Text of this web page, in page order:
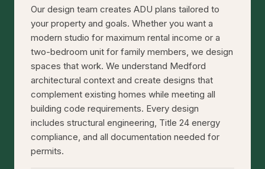
Our design team creates ADU plans tailored to
your property and goals. Whether you want a
modern studio for maximum rental income or a
two-bedroom unit for family members, we design
spaces that work. We understand Medford
architectural context and create designs that
complement existing homes while meeting all
building code requirements. Every design
includes structural engineering, Title 24 energy
compliance, and all documentation needed for
permits.